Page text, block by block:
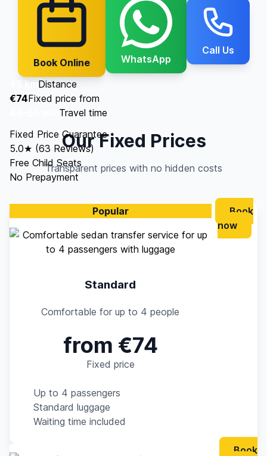
Book Online WhatsApp
Call Us
45 kmDistance
€74Fixed price from
Travel time
Fixed Price Guarantee
5.0★ (63 Reviews)
Free Child Seats
No Prepayment
Our Fixed Prices
Transparent prices with no hidden costs
Popular
Standard
Comfortable for up to 4 people
from €74
Fixed price
Up to 4 passengers
Standard luggage
Waiting time included
Book
now
Book